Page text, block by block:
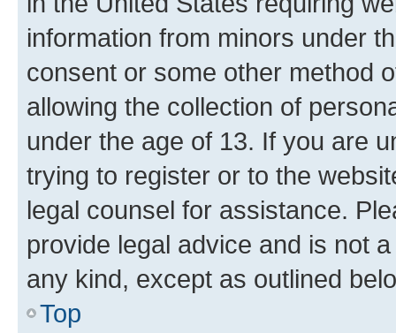
information from minors under
consent or some other method
allowing the collection of
under the age of 13. If you are
trying to register or to the
legal counsel for assistance.
provide legal advice and is not
any kind, except as outlined
Top